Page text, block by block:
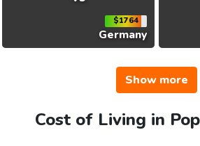
$1764
Germany
Show more
Cost of Living in